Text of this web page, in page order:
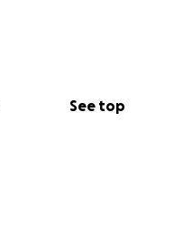
See top